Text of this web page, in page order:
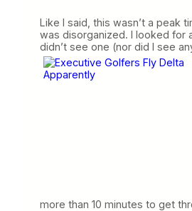
Like I said, this wasn’t a peak
was disorganized. I looked for
didn’t see one (nor did I see
more than 10 minutes to get